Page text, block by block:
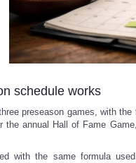
schedule works
preseason games, with
annual Hall of Fame
with the same formula